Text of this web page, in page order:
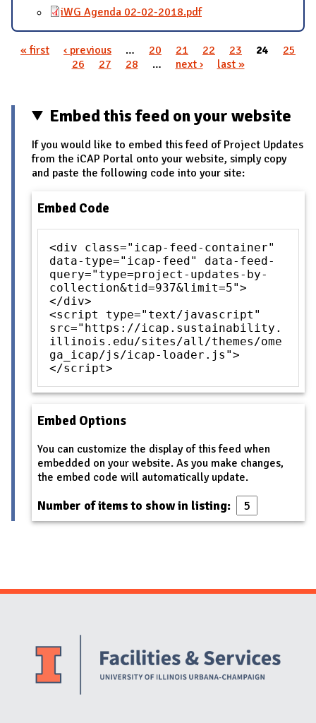
iWG Agenda 02-02-2018.pdf
« first ‹ previous … 20 21 22 23 24
25
26
27 28 … next › last »
Embed this feed on your website
If you would like to embed this feed of Project Updates
from the iCAP Portal onto your website, simply copy
and paste the following code into your site:
Embed Code
<div class="icap-feed-container"
data-type="icap-feed" data-feed-
query="type=project-updates-by-
collection&tid=937&limit=5">
</div>
<script type="text/javascript"
src="https://icap.sustainability.
illinois.edu/sites/all/themes/ome
ga_icap/js/icap-loader.js">
</script>
Embed Options
You can customize the display of this feed when
embedded on your website. As you make changes,
the embed code will automatically update.
Number of items to show in listing:
Website Stakeholders and Social Media